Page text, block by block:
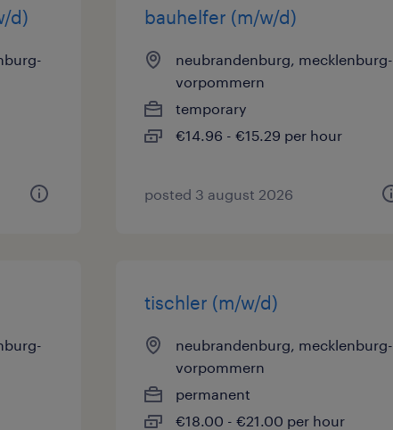
d) bauhelfer (m/w/d)
neubrandenburg, mecklenburg-
vorpommern
temporary
€14.96 - €15.29 per hour
posted 3 august 2026
tischler (m/w/d)
neubrandenburg, mecklenburg-
vorpommern
permanent
€18.00 - €21.00 per hour